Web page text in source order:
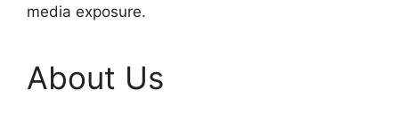
media exposure.
About Us